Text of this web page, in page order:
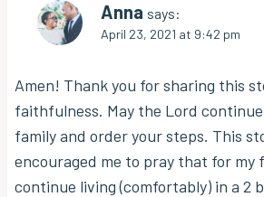
Anna says:
April 23, 2021 at 9:42 pm
Amen! Thank you for sharing this
faithfulness. May the Lord
family and order your steps. This
encouraged me to pray that for my
continue living (comfortably) in a 2